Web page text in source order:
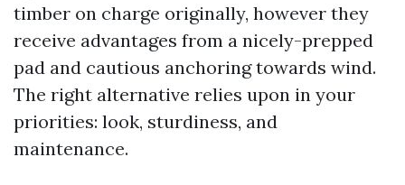
timber on charge originally, however they
receive advantages from a nicely-prepped
pad and cautious anchoring towards wind.
The right alternative relies upon in your
priorities: look, sturdiness, and
maintenance.